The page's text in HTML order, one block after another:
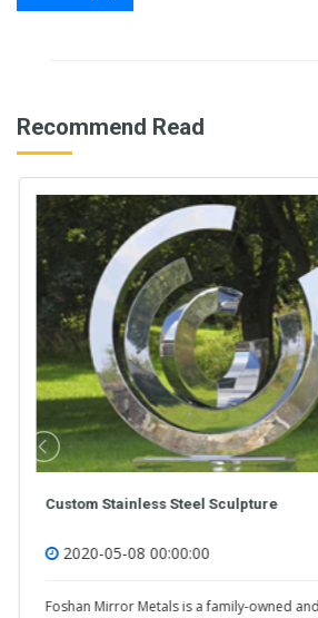
Recommend Read
Custom Stainless Steel Sculpture
2020-05-08 00:00:00
Foshan Mirror Metals is a family-owned